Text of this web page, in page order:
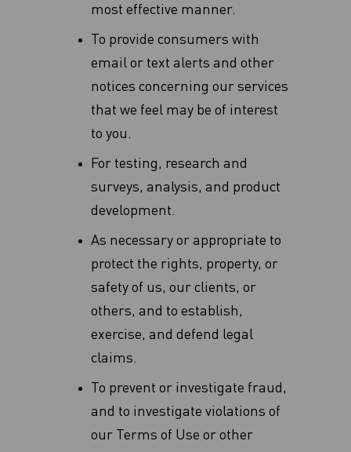
most effective manner‎.
To provide consumers with
email or text alerts and other
notices concerning our services
that we feel may be of interest
to you.
For testing, research and
surveys, analysis, and product
development.
As necessary or appropriate to
protect the rights, property, or
safety of us, our clients, or
others, and to establish,
exercise, and defend legal
claims‎.
To prevent or investigate fraud,
and to investigate violations of
our Terms of Use or other